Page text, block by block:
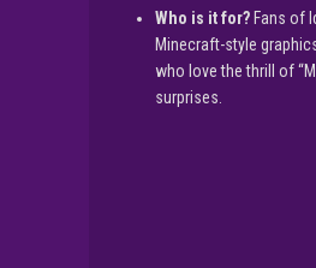
Who is it for? Fans of
Minecraft-style
who love the thrill of
surprises.